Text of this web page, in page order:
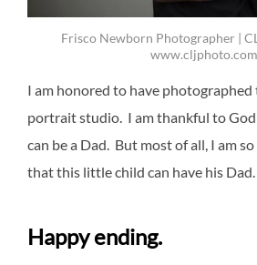
Frisco Newborn Photographer |
www.cljphoto.com
I am honored to have
portrait studio. I am thankful to God
can be a Dad. But most of all, I am
that this little child can have his Dad.
Happy ending.